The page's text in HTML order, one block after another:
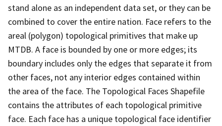
stand alone as an independent data set, or they can be
combined to cover the entire nation. Face refers to the
areal (polygon) topological primitives that make up
MTDB. A face is bounded by one or more edges; its
boundary includes only the edges that separate it from
other faces, not any interior edges contained within
the area of the face. The Topological Faces Shapefile
contains the attributes of each topological primitive
face. Each face has a unique topological face identifier